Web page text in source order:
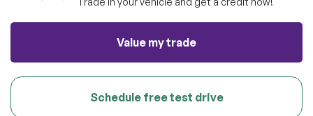
Value my trade
Schedule free test drive